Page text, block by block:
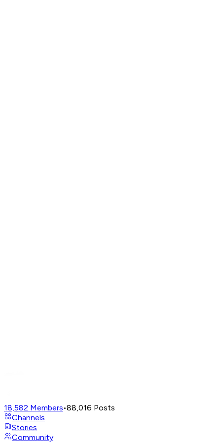
18,582 Members•88,016 Posts
Channels
Stories
Community